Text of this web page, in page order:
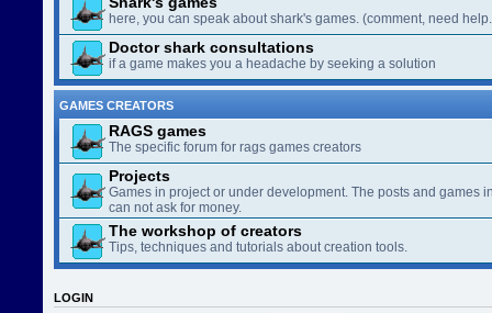
here, you can speak about shark's games. (comment, need
Doctor shark consultations
if a game makes you a headache by seeking a solution
GAMES CREATORS
RAGS games
The specific forum for rags games creators
Projects
Games in project or under development. The posts and games
can not ask for money.
The workshop of creators
Tips, techniques and tutorials about creation tools.
LOGIN